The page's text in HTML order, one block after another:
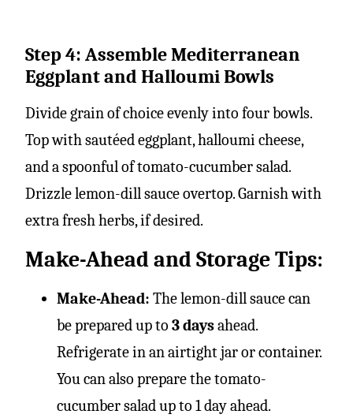
Step 4: Assemble Mediterranean
Eggplant and Halloumi Bowls
Divide grain of choice evenly into four bowls.
Top with sautéed eggplant, halloumi cheese,
and a spoonful of tomato-cucumber salad.
Drizzle lemon-dill sauce overtop. Garnish with
extra fresh herbs, if desired.
Make-Ahead and Storage Tips:
Make-Ahead: The lemon-dill sauce can
be prepared up to 3 daysahead.
Refrigerate in an airtight jar or container.
You can also prepare the tomato-
cucumber salad up to 1 day ahead.